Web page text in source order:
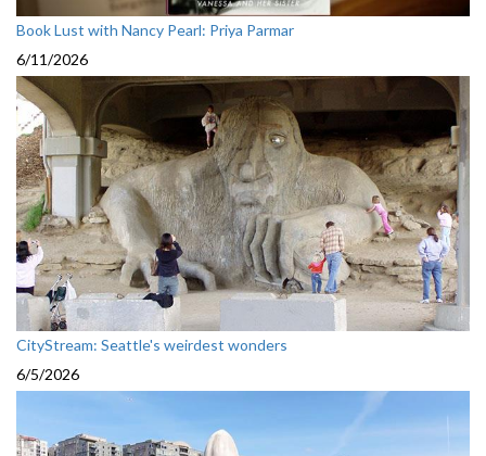
Book Lust with Nancy Pearl: Priya Parmar
6/11/2026
CityStream: Seattle's weirdest wonders
6/5/2026